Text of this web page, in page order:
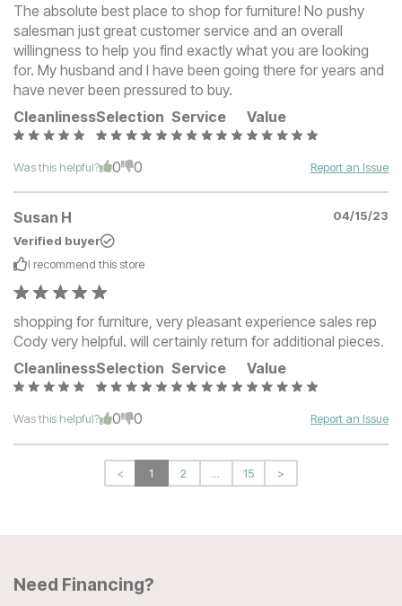
The absolute best place to shop for furniture! No pushy
salesman just great customer service and an overall
willingness to help you find exactly what you are looking
for. My husband and I have been going there for years and
have never been pressured to buy.
CleanlinessSelection Service Value
Was this helpful? 0 0 Report an Issue
Susan H
04/15/23
Verified buyer
I recommend this store
shopping for furniture, very pleasant experience sales rep
Cody very helpful. will certainly return for additional pieces.
CleanlinessSelection Service Value
Was this helpful? 0 0 Report an Issue
< 1 2 ... 15 >
Need Financing?